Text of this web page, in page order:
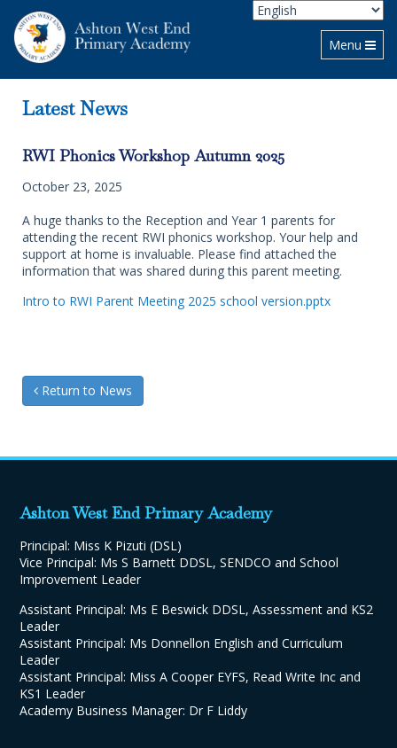
Toggle
Menu
Latest News
RWI Phonics Workshop Autumn 2025
October 23, 2025
A huge thanks to the Reception and Year 1 parents for
attending the recent RWI phonics workshop. Your help and
support at home is invaluable. Please find attached the
information that was shared during this parent meeting.
Intro to RWI Parent Meeting 2025 school version.pptx
Return to News
Ashton West End Primary Academy
Principal: Miss K Pizuti (DSL)
Vice Principal: Ms S Barnett DDSL, SENDCO and School
Improvement Leader
Assistant Principal: Ms E Beswick DDSL, Assessment and KS2
Leader
Assistant Principal: Ms Donnellon English and Curriculum
Leader
Assistant Principal: Miss A Cooper EYFS, Read Write Inc and
KS1 Leader
Academy Business Manager: Dr F Liddy